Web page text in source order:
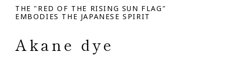
THE "RED OF THE RISING SUN FLAG"
EMBODIES THE JAPANESE SPIRIT
Akane dye